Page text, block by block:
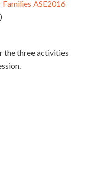
Families ASE2016
the three activities